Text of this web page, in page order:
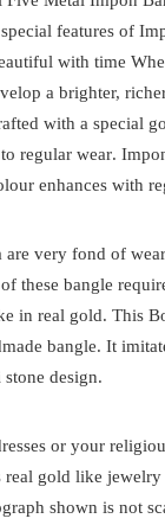
features of
with time
a brighter,
with a special
regular wear.
enhances with
are very fond of
these bangle
in real gold. This
bangle. It
design.
or your
real gold like
shown is not